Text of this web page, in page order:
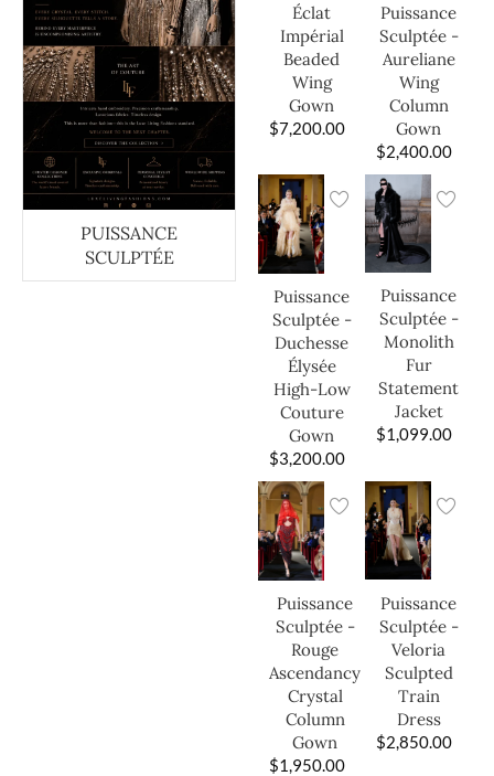
PUISSANCE
SCULPTÉE
Éclat
Impérial
Beaded
Wing
Gown
$7,200.00
Puissance
Sculptée -
Aureliane
Wing
Column
Gown
$2,400.00
Puissance
Sculptée -
Duchesse
Élysée
High-Low
Couture
Gown
$3,200.00
Puissance
Sculptée -
Monolith
Fur
Statement
Jacket
$1,099.00
Puissance
Sculptée -
Rouge
Ascendancy
Crystal
Column
Gown
$1,950.00
Puissance
Sculptée -
Veloria
Sculpted
Train
Dress
$2,850.00